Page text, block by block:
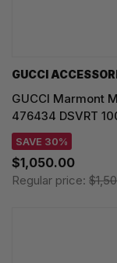
GUCCI
GUCCI Marmont
476434 DSVRT
SAVE 30%
$1,050.00
Regular price: